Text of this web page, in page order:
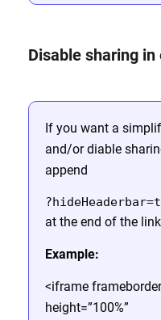
Disable sharing
If you want a
and/or diable
append
at the end of the
Example:
<iframe
height=”100%”